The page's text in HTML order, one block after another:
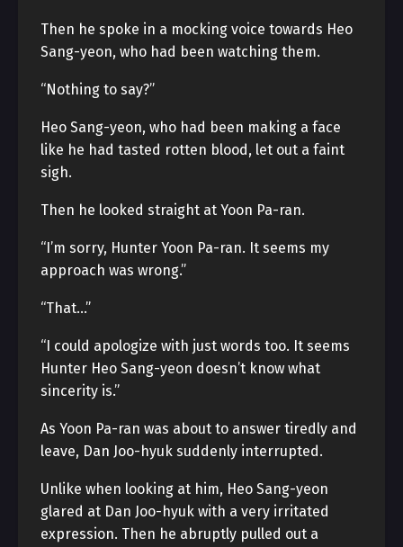
Then he spoke in a mocking voice towards Heo
Sang-yeon, who had been watching them.
“Nothing to say?”
Heo Sang-yeon, who had been making a face
like he had tasted rotten blood, let out a faint
sigh.
Then he looked straight at Yoon Pa-ran.
“I’m sorry, Hunter Yoon Pa-ran. It seems my
approach was wrong.”
“That…”
“I could apologize with just words too. It seems
Hunter Heo Sang-yeon doesn’t know what
sincerity is.”
As Yoon Pa-ran was about to answer tiredly and
leave, Dan Joo-hyuk suddenly interrupted.
Unlike when looking at him, Heo Sang-yeon
glared at Dan Joo-hyuk with a very irritated
expression. Then he abruptly pulled out a